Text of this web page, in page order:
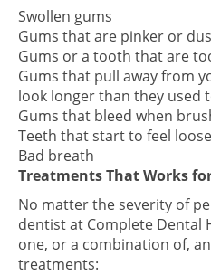
Swollen gums
Gums that are pinker or
Gums or a tooth that are
Gums that pull away from
look longer than they used
Gums that bleed when
Teeth that start to feel loose
Bad breath
Treatments That Works
No matter the severity of
dentist at Complete Dental
one, or a combination of,
treatments: